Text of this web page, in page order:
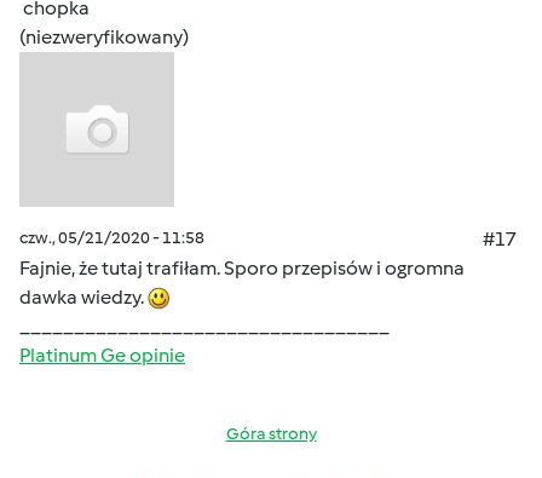
chopka
(niezweryfikowany)
czw., 05/21/2020 - 11:58
#17
Fajnie, że tutaj trafiłam. Sporo przepisów i ogromna
dawka wiedzy.
Platinum Ge opinie
Góra strony